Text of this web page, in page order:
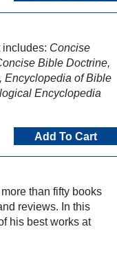
includes: Concise
Bible Doctrine,
Encyclopedia of Bible
Encyclopedia
Add To Cart
than fifty books
reviews. In this
his best works at